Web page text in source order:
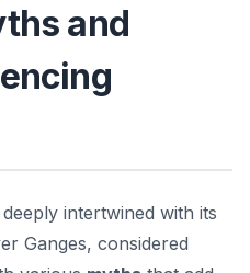
and
deeply intertwined with its
Ganges, considered